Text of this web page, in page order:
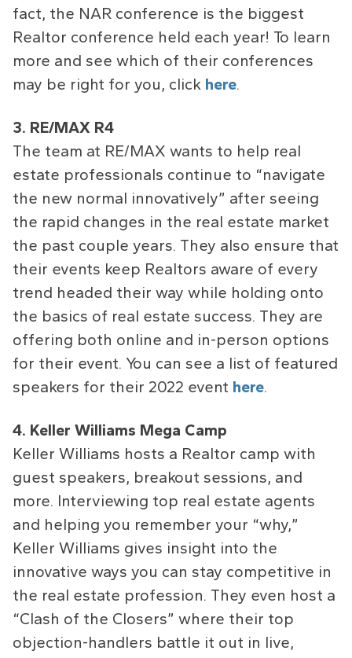
fact, the NAR conference is the biggest
Realtor conference held each year! To learn
more and see which of their conferences
may be right for you, click here.
3. RE/MAX R4
The team at RE/MAX wants to help real
estate professionals continue to “navigate
the new normal innovatively” after seeing
the rapid changes in the real estate market
the past couple years. They also ensure that
their events keep Realtors aware of every
trend headed their way while holding onto
the basics of real estate success. They are
offering both online and in-person options
for their event. You can see a list of featured
speakers for their 2022 event here.
4. Keller Williams Mega Camp
Keller Williams hosts a Realtor camp with
guest speakers, breakout sessions, and
more. Interviewing top real estate agents
and helping you remember your “why,”
Keller Williams gives insight into the
innovative ways you can stay competitive in
the real estate profession. They even host a
“Clash of the Closers” where their top
objection-handlers battle it out in live,